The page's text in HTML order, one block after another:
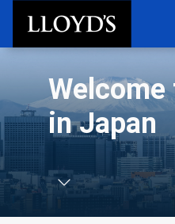
Welcome
in Japan